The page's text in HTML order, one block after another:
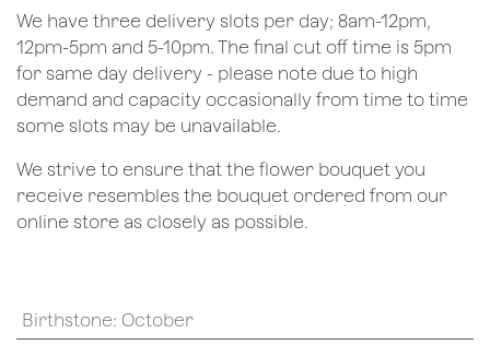
We have three delivery slots per day; 8am-12pm,
12pm-5pm and 5-10pm. The final cut off time is 5pm
for same day delivery - please note due to high
demand and capacity occasionally from time to time
some slots may be unavailable.
We strive to ensure that the flower bouquet you
receive resembles the bouquet ordered from our
online store as closely as possible.
Birthstone: October